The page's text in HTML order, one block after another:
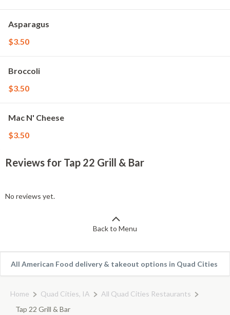
Asparagus
$3.50
Broccoli
$3.50
Mac N' Cheese
$3.50
Reviews for Tap 22 Grill & Bar
No reviews yet.
Back to Menu
All American Food delivery & takeout options in Quad Cities
Home Quad Cities, IA
All Quad Cities Restaurants
Tap 22 Grill & Bar